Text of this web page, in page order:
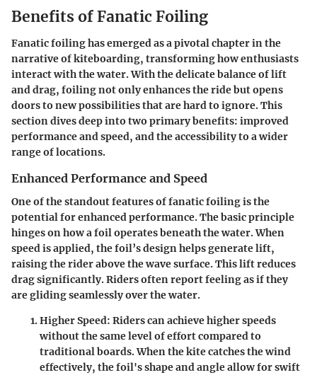
Benefits of Fanatic Foiling
Fanatic foiling has emerged as a pivotal chapter in the
narrative of kiteboarding, transforming how enthusiasts
interact with the water. With the delicate balance of lift
and drag, foiling not only enhances the ride but opens
doors to new possibilities that are hard to ignore. This
section dives deep into two primary benefits: improved
performance and speed, and the accessibility to a wider
range of locations.
Enhanced Performance and Speed
One of the standout features of fanatic foiling is the
potential for enhanced performance. The basic principle
hinges on how a foil operates beneath the water. When
speed is applied, the foil’s design helps generate lift,
raising the rider above the wave surface. This lift reduces
drag significantly. Riders often report feeling as if they
are gliding seamlessly over the water.
Higher Speed: Riders can achieve higher speeds
without the same level of effort compared to
traditional boards. When the kite catches the wind
effectively, the foil's shape and angle allow for swift